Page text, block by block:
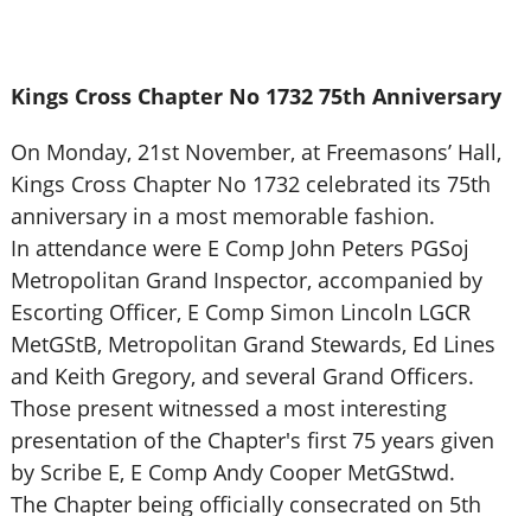
Kings Cross Chapter No 1732 75th Anniversary
On Monday, 21st November, at Freemasons’ Hall,
Kings Cross Chapter No 1732 celebrated its 75th
anniversary in a most memorable fashion.
In attendance were E Comp John Peters PGSoj
Metropolitan Grand Inspector, accompanied by
Escorting Officer, E Comp Simon Lincoln LGCR
MetGStB, Metropolitan Grand Stewards, Ed Lines
and Keith Gregory, and several Grand Officers.
Those present witnessed a most interesting
presentation of the Chapter's first 75 years given
by Scribe E, E Comp Andy Cooper MetGStwd.
The Chapter being officially consecrated on 5th